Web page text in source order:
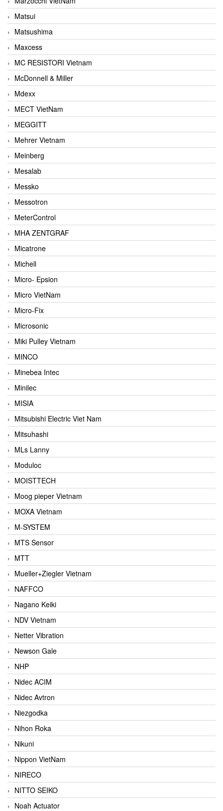
Matsui
Matsushima
Maxcess
MC RESISTORI Vietnam
McDonnell & Miller
Mdexx
MECT VietNam
MEGGITT
Mehrer Vietnam
Meinberg
Mesalab
Messko
Messotron
MeterControl
MHA ZENTGRAF
Micatrone
Michell
Micro- Epsion
Micro VietNam
Micro-Fix
Microsonic
Miki Pulley Vietnam
MINCO
Minebea Intec
Minilec
MISIA
Mitsubishi Electric Viet Nam
Mitsuhashi
MLs Lanny
Moduloc
MOISTTECH
Moog pieper Vietnam
MOXA Vietnam
M-SYSTEM
MTS Sensor
MTT
Mueller+Ziegler Vietnam
NAFFCO
Nagano Keiki
NDV Vietnam
Netter Vibration
Newson Gale
NHP
Nidec ACIM
Nidec Avtron
Niezgodka
Nihon Roka
Nikuni
Nippon VietNam
NIRECO
NITTO SEIKO
Noah Actuator